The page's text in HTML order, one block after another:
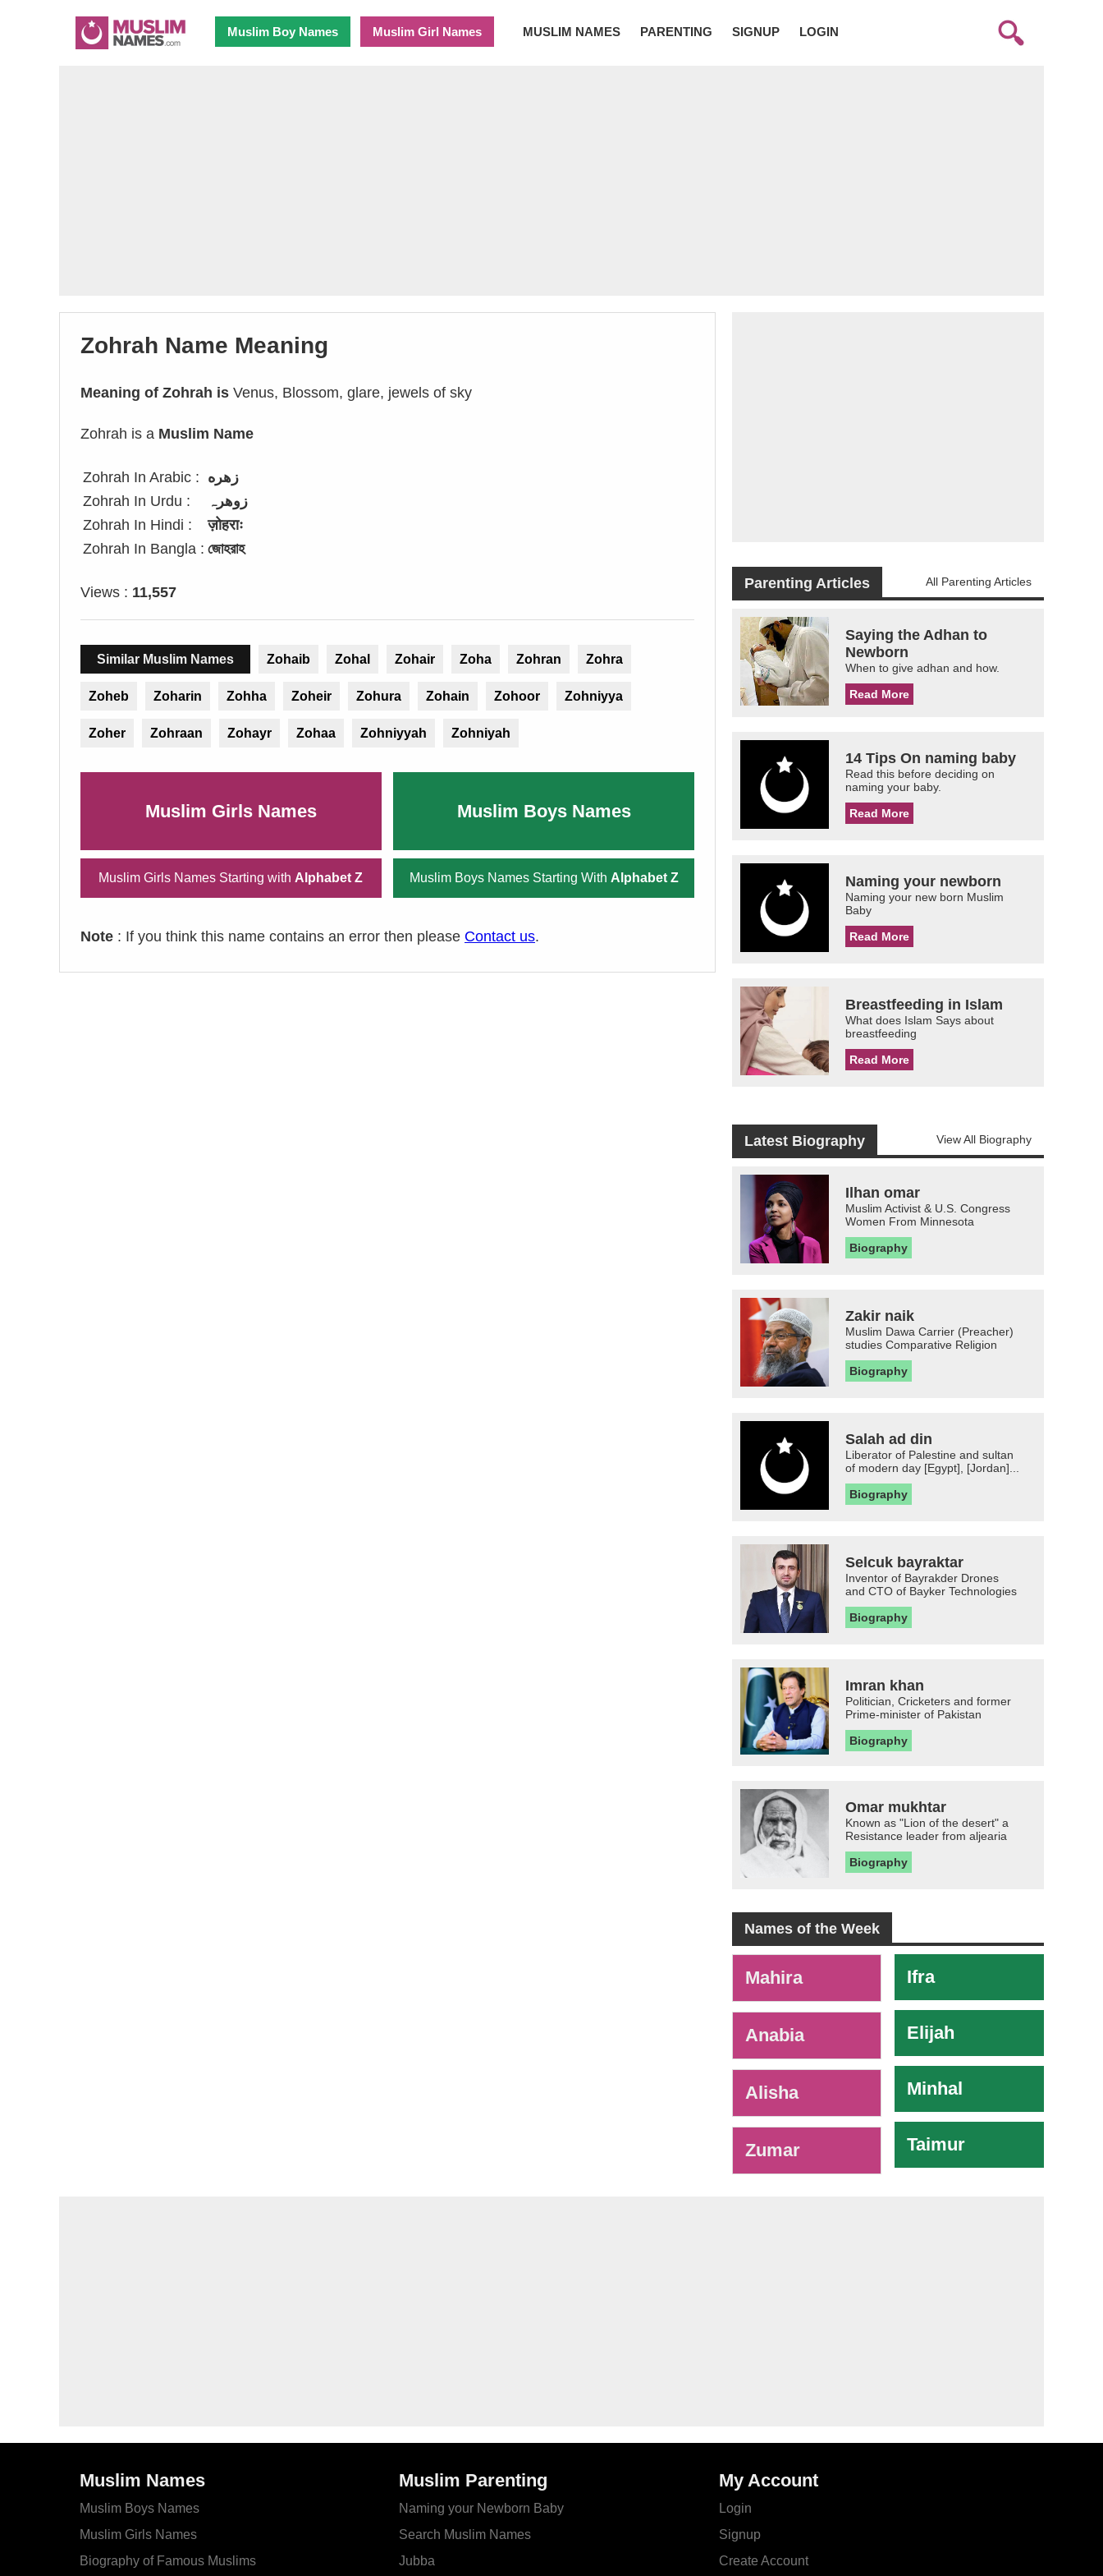
Muslim Boy Names Muslim Girl Names MUSLIM NAMES PARENTING SIGNUP LOGIN
Zohrah Name Meaning
Meaning of Zohrah is Venus, Blossom, glare, jewels of sky
Zohrah is a Muslim Name
Zohrah In Arabic : زهره
Zohrah In Urdu :
زوھرہ
Zohrah In Hindi :
ज़ोहराः
Zohrah In Bangla : জোহরাহ
Views : 11,557
Similar Muslim Names Zohaib Zohal Zohair Zoha Zohran Zohra
Zoheb Zoharin Zohha Zoheir Zohura Zohain Zohoor Zohniyya
Zoher Zohraan Zohayr Zohaa Zohniyyah Zohniyah
Muslim Girls Names Muslim Boys Names
Muslim Girls Names Starting with Alphabet Z Muslim Boys Names Starting With Alphabet Z
Note : If you think this name contains an error then please Contact us.
Parenting Articles All Parenting Articles
Saying the Adhan to
Newborn
When to give adhan and how.
Read More
14 Tips On naming baby
Read this before deciding on
naming your baby.
Read More
Naming your newborn
Naming your new born Muslim
Baby
Read More
Breastfeeding in Islam
What does Islam Says about
breastfeeding
Read More
Latest Biography View All Biography
Ilhan omar
Muslim Activist & U.S. Congress
Women From Minnesota
Biography
Zakir naik
Muslim Dawa Carrier (Preacher)
studies Comparative Religion
Biography
Salah ad din
Liberator of Palestine and sultan
of modern day [Egypt], [Jordan]...
Biography
Selcuk bayraktar
Inventor of Bayrakder Drones
and CTO of Bayker Technologies
Biography
Imran khan
Politician, Cricketers and former
Prime-minister of Pakistan
Biography
Omar mukhtar
Known as "Lion of the desert" a
Resistance leader from aljearia
Biography
Names of the Week
Mahira
Anabia
Alisha
Zumar
Ifra
Elijah
Minhal
Taimur
Muslim Names
Muslim Boys Names
Muslim Girls Names
Biography of Famous Muslims
Muslim Parenting
Naming your Newborn Baby
Search Muslim Names
Jubba
My Account
Login
Signup
Create Account